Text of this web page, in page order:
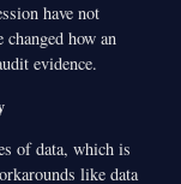
have not
how an
evidence.
of data, which is
like data